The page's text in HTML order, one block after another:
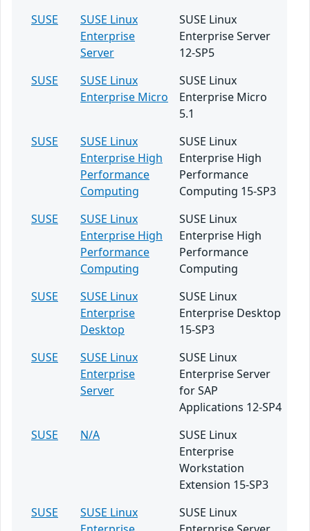
SUSE
SUSE Linux
Enterprise
Server
SUSE Linux
Enterprise Server
12-SP5
SUSE
SUSE Linux
Enterprise Micro
SUSE Linux
Enterprise Micro
5.1
SUSE
SUSE Linux
Enterprise High
Performance
Computing
SUSE Linux
Enterprise High
Performance
Computing 15-SP3
SUSE
SUSE Linux
Enterprise High
Performance
Computing
SUSE Linux
Enterprise High
Performance
Computing
SUSE
SUSE Linux
Enterprise
Desktop
SUSE Linux
Enterprise Desktop
15-SP3
SUSE
SUSE Linux
Enterprise
Server
SUSE Linux
Enterprise Server
for SAP
Applications 12-SP4
SUSE
N/A
SUSE Linux
Enterprise
Workstation
Extension 15-SP3
SUSE
SUSE Linux
SUSE Linux